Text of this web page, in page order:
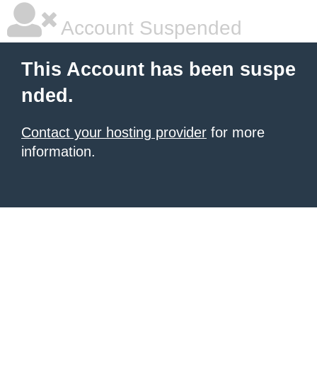
Account Suspended
This Account has been suspe
nded.
Contact your hosting provider for more
information.